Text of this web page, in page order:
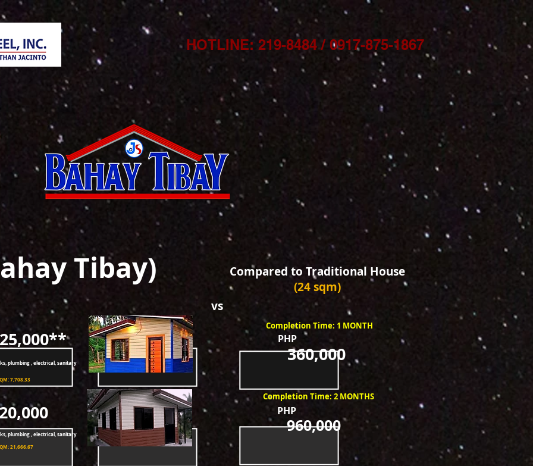
HOTLINE: 219-8484 / 0917-875-1867
Tibay)
Compared to Traditional House
(24 sqm)
plumbing , electrical, sanitary
PHP
360,000
vs
Completion Time: 1 MONTH
7,708.33
plumbing , electrical, sanitary
PHP
960,000
Completion Time: 2 MONTHS
21,666.67